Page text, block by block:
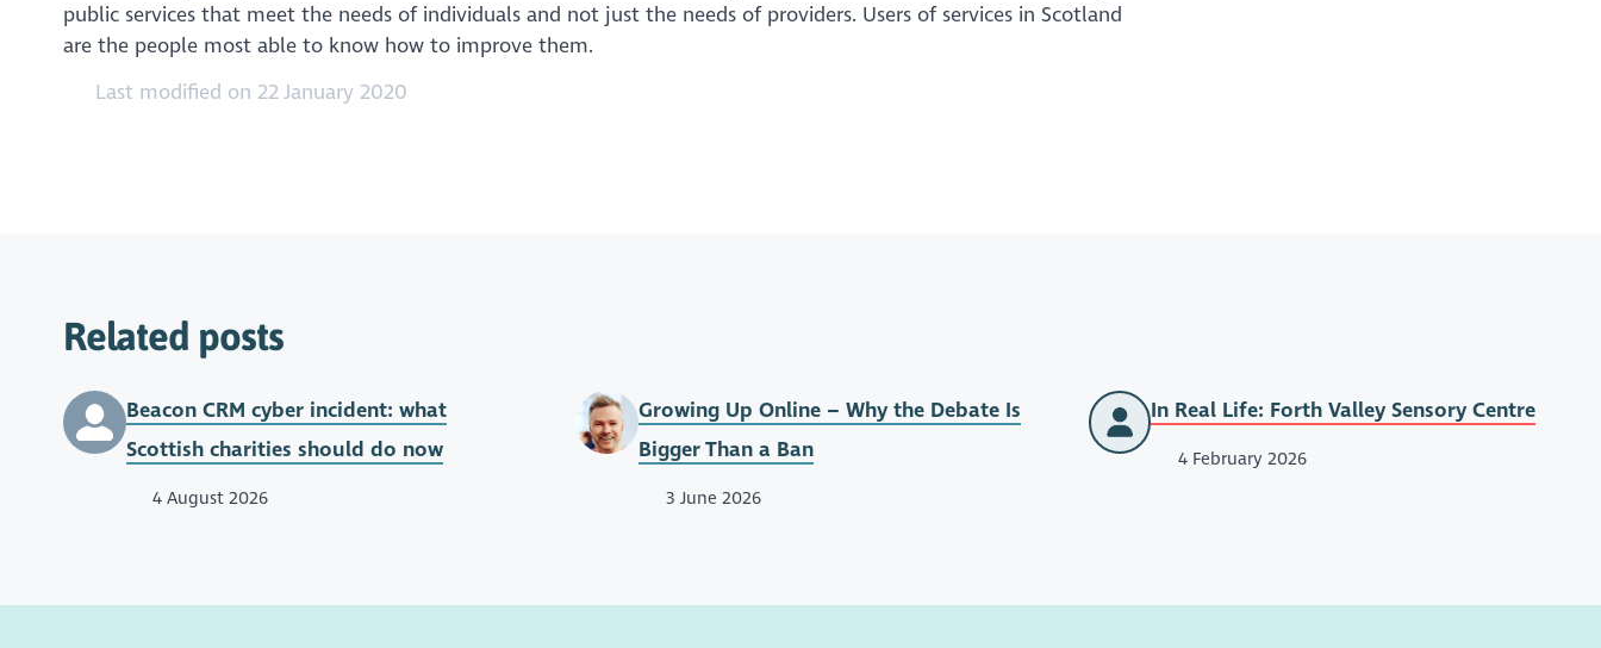
public services that meet the needs of individuals and not just the needs of providers. Users of services in Scotland
are the people most able to know how to improve them.
Last modified on 22 January 2020
Related posts
Beacon CRM cyber incident: what
Scottish charities should do now
4 August 2026
Growing Up Online – Why the Debate Is
Bigger Than a Ban
3 June 2026
In Real Life: Forth Valley Sensory Centre
4 February 2026